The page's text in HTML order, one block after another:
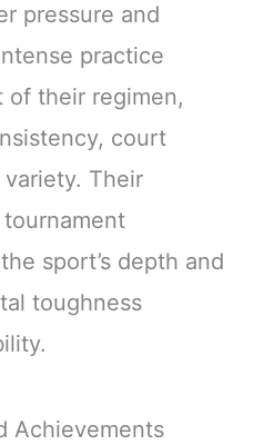
pressure and
practice
of their regimen,
court
Their
sport’s depth and
toughness
Achievements